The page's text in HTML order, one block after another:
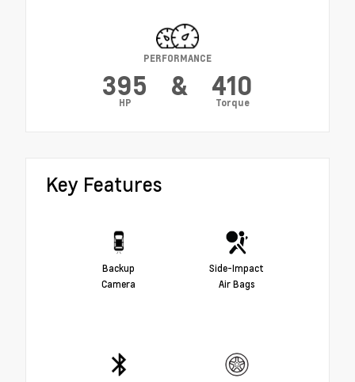
PERFORMANCE
395
HP
& 410
Torque
Key Features
Backup
Camera
Side-Impact
Air Bags